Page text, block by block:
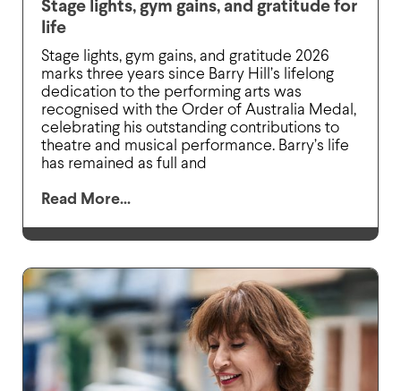
Stage lights, gym gains, and gratitude for
life
Stage lights, gym gains, and gratitude 2026
marks three years since Barry Hill’s lifelong
dedication to the performing arts was
recognised with the Order of Australia Medal,
celebrating his outstanding contributions to
theatre and musical performance. Barry’s life
has remained as full and
Read More...